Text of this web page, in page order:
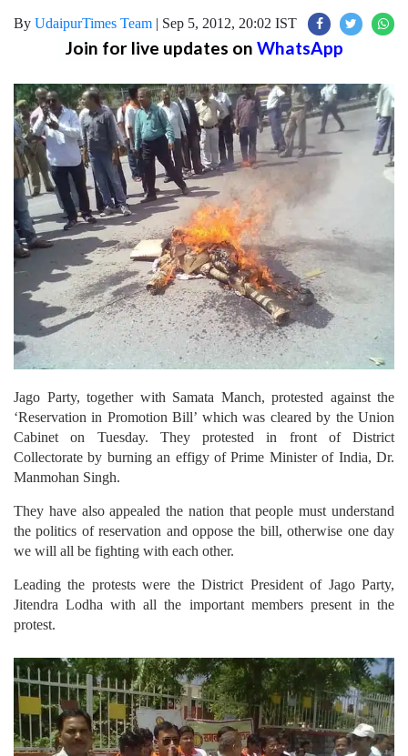
By UdaipurTimes Team | Sep 5, 2012, 20:02 IST
Join for live updates on WhatsApp
Jago Party, together with Samata Manch, protested against the
‘Reservation in Promotion Bill’ which was cleared by the Union
Cabinet on Tuesday. They protested in front of District
Collectorate by burning an effigy of Prime Minister of India, Dr.
Manmohan Singh.
They have also appealed the nation that people must understand
the politics of reservation and oppose the bill, otherwise one day
we will all be fighting with each other.
Leading the protests were the District President of Jago Party,
Jitendra Lodha with all the important members present in the
protest.